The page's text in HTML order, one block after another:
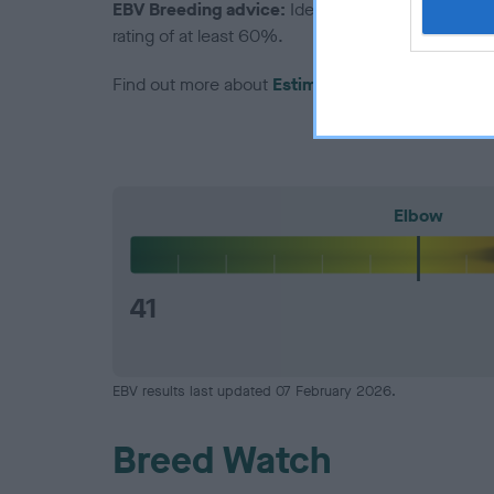
EBV Breeding advice: Ideally breeders should
rating of at least 60%.
Find out more about Estimated Breeding Values
Elbow
41
EBV results last updated 07 February 2026.
Breed Watch